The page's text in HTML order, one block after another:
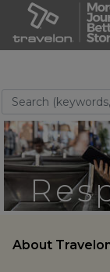
Use Up and Down
About